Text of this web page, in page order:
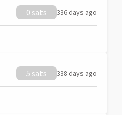
0 sats 336 days ago
5 sats 338 days ago